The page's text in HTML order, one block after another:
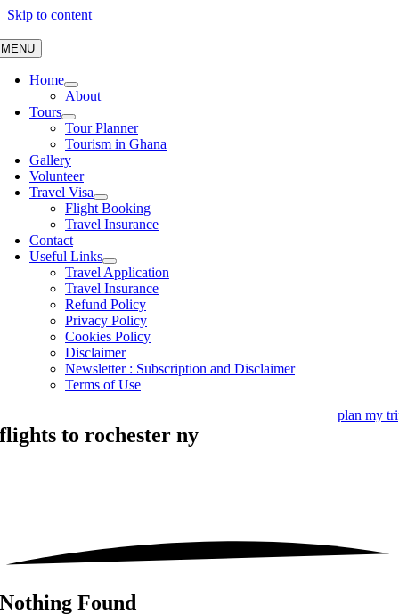
Skip to content
MENU
Home
About
Tours
Tour Planner
Tourism in Ghana
Gallery
Volunteer
Travel Visa
Flight Booking
Travel Insurance
Contact
Useful Links
Travel Application
Travel Insurance
Refund Policy
Privacy Policy
Cookies Policy
Disclaimer
Newsletter : Subscription and Disclaimer
Terms of Use
plan my
flights to rochester ny
Nothing Found